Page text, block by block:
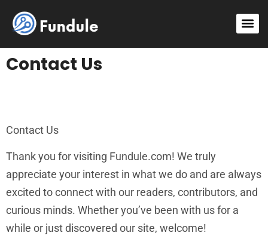
Contact Us
Contact Us
Thank you for visiting Fundule.com! We truly
appreciate your interest in what we do and are always
excited to connect with our readers, contributors, and
curious minds. Whether you’ve been with us for a
while or just discovered our site, welcome!